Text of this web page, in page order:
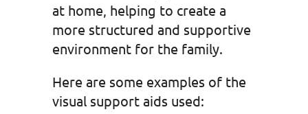
at home, helping to create a
more structured and supportive
environment for the family.
Here are some examples of the
visual support aids used: